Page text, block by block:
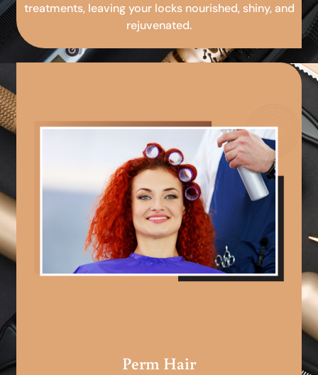
treatments, leaving your locks nourished, shiny, and
rejuvenated.
Perm Hair